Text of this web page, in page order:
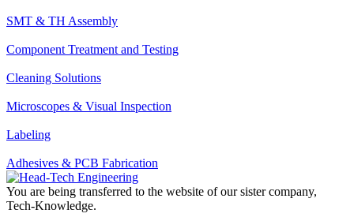
SMT & TH Assembly
Component Treatment and Testing
Cleaning Solutions
Microscopes & Visual Inspection
Labeling
Adhesives & PCB Fabrication
You are being transferred to the website of our sister company,
Tech-Knowledge.